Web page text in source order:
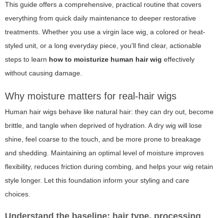
This guide offers a comprehensive, practical routine that covers
everything from quick daily maintenance to deeper restorative
treatments. Whether you use a virgin lace wig, a colored or heat-
styled unit, or a long everyday piece, you'll find clear, actionable
steps to learn how to moisturize human hair wig effectively
without causing damage.
Why moisture matters for real-hair wigs
Human hair wigs behave like natural hair: they can dry out, become
brittle, and tangle when deprived of hydration. A dry wig will lose
shine, feel coarse to the touch, and be more prone to breakage
and shedding. Maintaining an optimal level of moisture improves
flexibility, reduces friction during combing, and helps your wig retain
style longer. Let this foundation inform your styling and care
choices.